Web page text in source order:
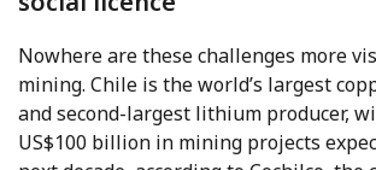
Nowhere are these challenges more
mining. Chile is the world’s largest
and second-largest lithium producer,
US$100 billion in mining projects